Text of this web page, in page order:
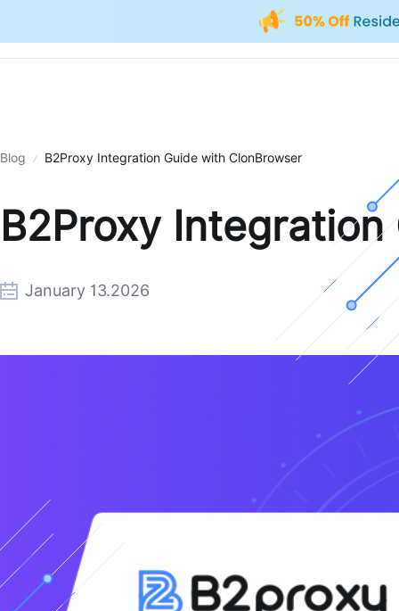
Blog B2Proxy Integration Guide with ClonBrowser
B2Proxy
January 13.2026